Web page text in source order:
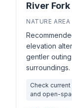
River Fork
NATURE AREA
elevation
gentler
surroundings.
Check
and open-